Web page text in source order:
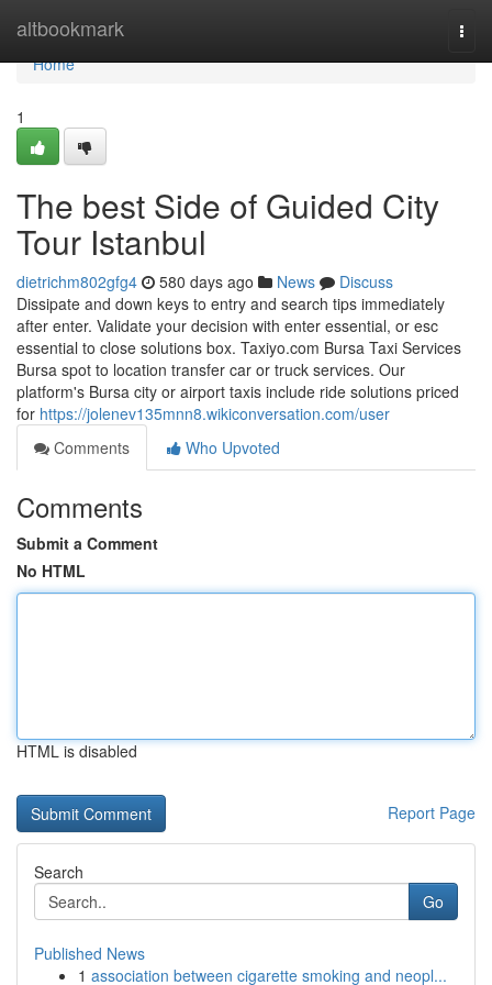
altbookmark
Home
Home
1
The best Side of Guided City
Tour Istanbul
dietrichm802gfg4 580 days ago News
Discuss
Dissipate and down keys to entry and search tips immediately
after enter. Validate your decision with enter essential, or esc
essential to close solutions box. Taxiyo.com Bursa Taxi Services
Bursa spot to location transfer car or truck services. Our
platform's Bursa city or airport taxis include ride solutions priced
for https://jolenev135mnn8.wikiconversation.com/user
Comments
Who Upvoted
Comments
Submit a Comment
No HTML
HTML is disabled
Report Page
Search
Go
Published News
1 association between cigarette smoking and neopl...